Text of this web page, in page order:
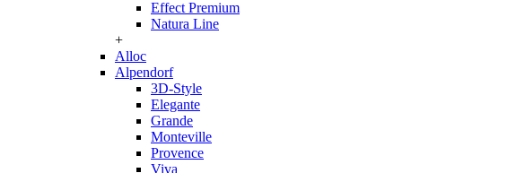
Effect Premium
Natura Line
+
Alloc
Alpendorf
3D-Style
Elegante
Grande
Monteville
Provence
Viva